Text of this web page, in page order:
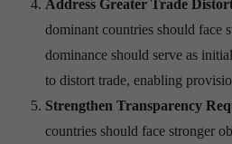
Address Greater Trade
dominant countries should face
dominance should serve as
to distort trade, enabling
Strengthen Transparency
countries should face stronger